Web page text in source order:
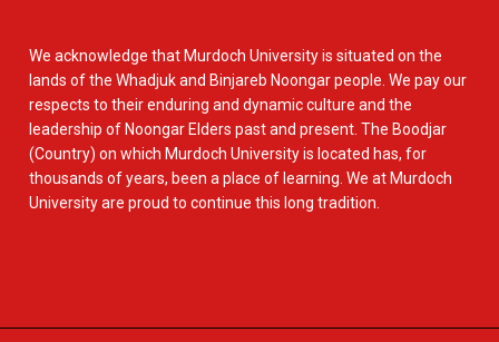
We acknowledge that Murdoch University is situated on the
lands of the Whadjuk and Binjareb Noongar people. We pay our
respects to their enduring and dynamic culture and the
leadership of Noongar Elders past and present. The Boodjar
(Country) on which Murdoch University is located has, for
thousands of years, been a place of learning. We at Murdoch
University are proud to continue this long tradition.